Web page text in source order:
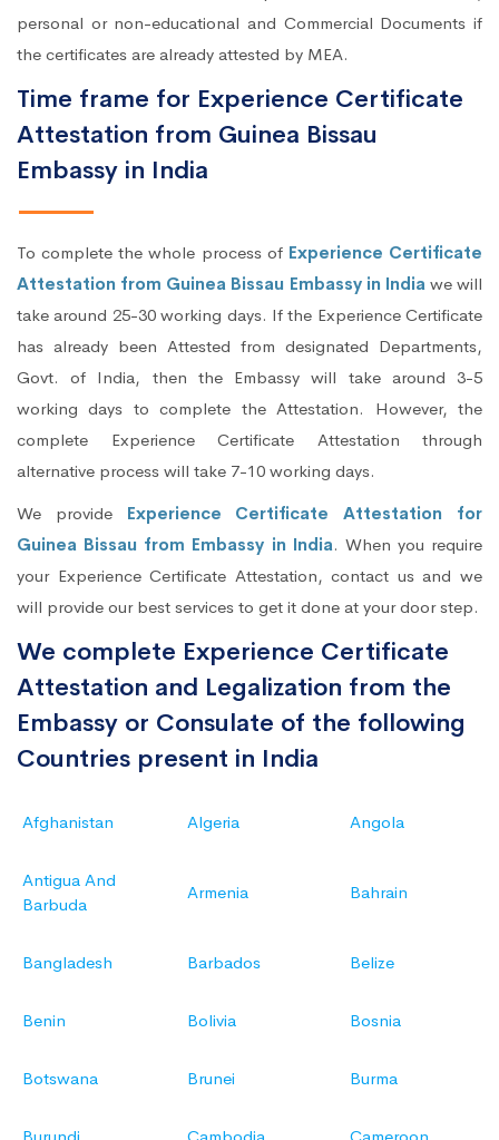
personal or non-educational and Commercial Documents if
the certificates are already attested by MEA.
Time frame for Experience Certificate
Attestation from Guinea Bissau
Embassy in India
To complete the whole process of Experience Certificate
Attestation from Guinea Bissau Embassy in Indiawe will
take around 25-30 working days. If the Experience Certificate
has already been Attested from designated Departments,
Govt. of India, then the Embassy will take around 3-5
working days to complete the Attestation. However, the
complete Experience Certificate Attestation through
alternative process will take 7-10 working days.
We provide Experience Certificate Attestation for
Guinea Bissau from Embassy in India. When you require
your Experience Certificate Attestation, contact us and we
will provide our best services to get it done at your door step.
We complete Experience Certificate
Attestation and Legalization from the
Embassy or Consulate of the following
Countries present in India
Afghanistan Algeria Angola
Antigua And
Barbuda
Armenia Bahrain
Bangladesh Barbados Belize
Benin Bolivia Bosnia
Botswana Brunei Burma